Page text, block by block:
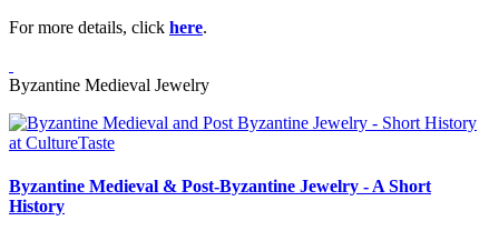
For more details, click here.
Byzantine Medieval Jewelry
Byzantine Medieval & Post-Byzantine Jewelry - A Short
History